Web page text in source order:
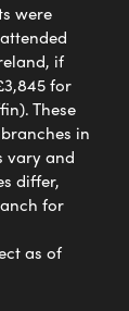
were
if
for
These
in
vary and
differ,
for
as of